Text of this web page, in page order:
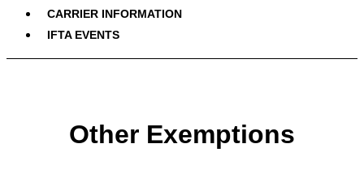
CARRIER INFORMATION
IFTA EVENTS
Other Exemptions